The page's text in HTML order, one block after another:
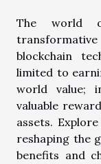
The world
blockchain
limited to
world value;
valuable
assets.
reshaping the
benefits and